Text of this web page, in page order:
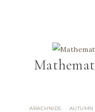
ARACHNIDS · AUTUMN